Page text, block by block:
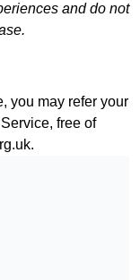
and do not
you may refer your
free of
.